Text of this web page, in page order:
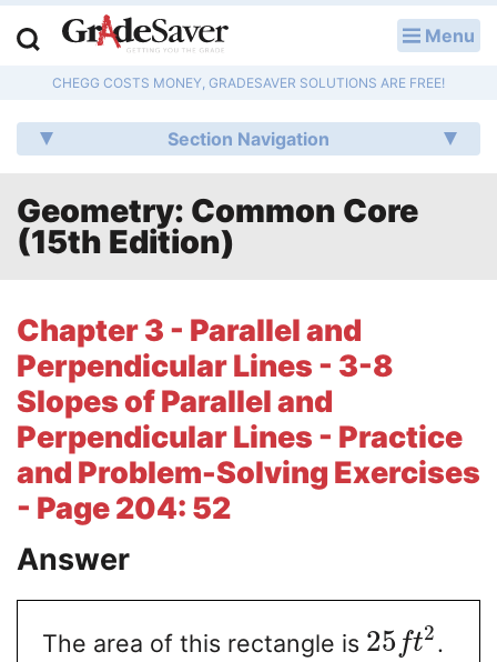
Menu
CHEGG COSTS MONEY, GRADESAVER SOLUTIONS ARE FREE!
Section Navigation
Geometry: Common Core
(15th Edition)
Chapter 3 - Parallel and
Perpendicular Lines - 3-8
Slopes of Parallel and
Perpendicular Lines - Practice
and Problem-Solving Exercises
- Page 204: 52
Answer
The area of this rectangle is 25 ft2 .
Q & A
Lesson Plans
Essay Editing Services
Literature Essays
College Application Essays
Textbook Answers
Writing Help